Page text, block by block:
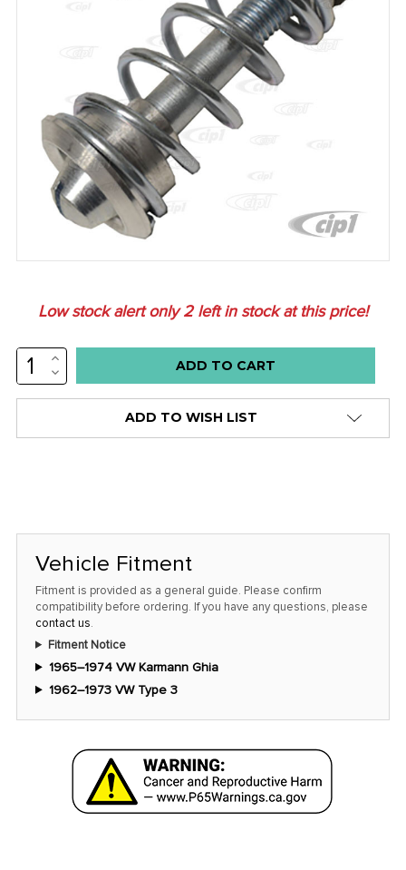
Low stock alert only2left in stock at this price!
INCREASE
QUANTITY:
DECREASE
QUANTITY:
ADD TO WISH LIST
Vehicle Fitment
Fitment is provided as a general guide. Please confirm
compatibility before ordering. If you have any questions, please
contact us.
Fitment Notice
1965–1974 VW Karmann Ghia
1962–1973 VW Type 3